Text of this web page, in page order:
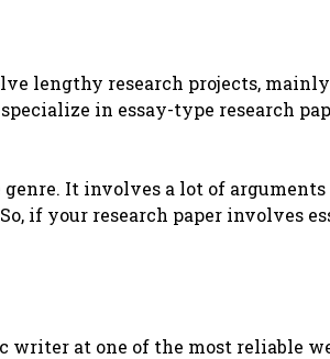
lengthy research projects,
in essay-type research
It involves a lot of
if your research paper involves
at one of the most reliable